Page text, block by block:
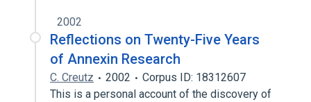
2002
Reflections on Twenty-Five Years
of Annexin Research
C. Creutz 2002
Corpus ID: 18312607
This is a personal account of the discovery of